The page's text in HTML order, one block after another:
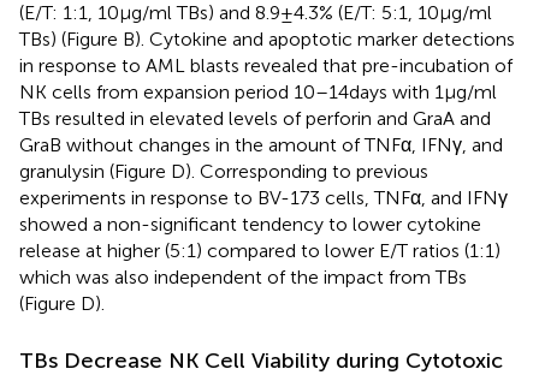
(E/T: 1:1, 10 µg/ml TBs) and 8.9 ± 4.3% (E/T: 5:1, 10 µg/ml
TBs) (Figure B). Cytokine and apoptotic marker detections
in response to AML blasts revealed that pre-incubation of
NK cells from expansion period 10–14 days with 1 µg/ml
TBs resulted in elevated levels of perforin and GraA and
GraB without changes in the amount of TNFα, IFNγ, and
granulysin (Figure D). Corresponding to previous
experiments in response to BV-173 cells, TNFα, and IFNγ
showed a non-significant tendency to lower cytokine
release at higher (5:1) compared to lower E/T ratios (1:1)
which was also independent of the impact from TBs
(Figure D).
TBs Decrease NK Cell Viability during Cytotoxic